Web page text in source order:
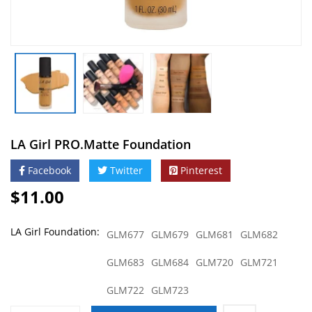
but it is also packed with vitamin E,
skin feeling soft and hydrated.
Wear with confidence, because like
any good ride or die, we’ve got you
Related Products